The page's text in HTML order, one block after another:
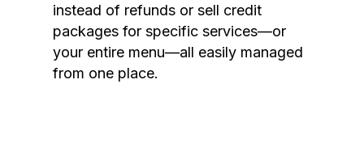
instead of refunds or sell credit
packages for specific services—or
your entire menu—all easily managed
from one place.